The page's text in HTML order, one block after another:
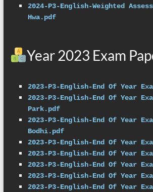
2024-P3-English-Weighted
Hwa.pdf
Year 2023 Exam
2023-P3-English-End Of Year
2023-P3-English-End Of Year
Park.pdf
2023-P3-English-End Of Year
Bodhi.pdf
2023-P3-English-End Of Year
2023-P3-English-End Of Year
2023-P3-English-End Of Year
2023-P3-English-End Of Year
2023-P3-English-End Of Year